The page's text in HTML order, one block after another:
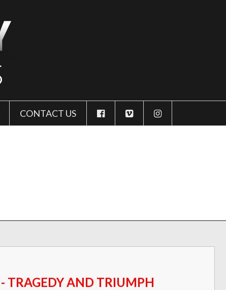
CONTACT US
TRAGEDY AND TRIUMPH